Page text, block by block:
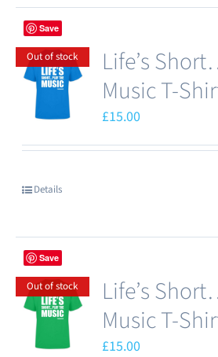
has
variants.
The
options
may
be
Save
Out of stock
Life’s
Music T-
£15.00
Details
Save
Out of stock
Life’s
Music T-
£15.00